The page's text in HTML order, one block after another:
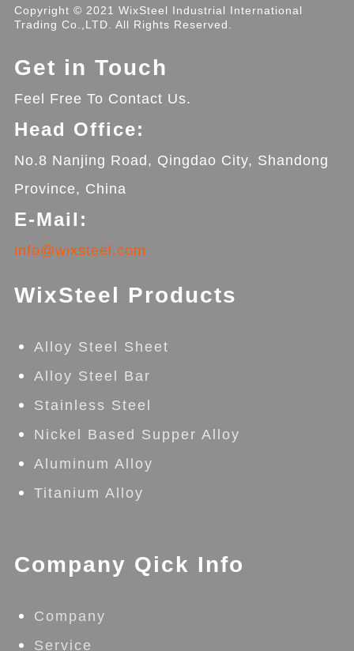
Copyright © 2021 WixSteel Industrial International
Trading Co.,LTD. All Rights Reserved.
Get in Touch
Feel Free To Contact Us.
Head Office:
No.8 Nanjing Road, Qingdao City, Shandong
Province, China
E-Mail:
info@wixsteel.com
WixSteel Products
Alloy Steel Sheet
Alloy Steel Bar
Stainless Steel
Nickel Based Supper Alloy
Aluminum Alloy
Titanium Alloy
Company Qick Info
Company
Service